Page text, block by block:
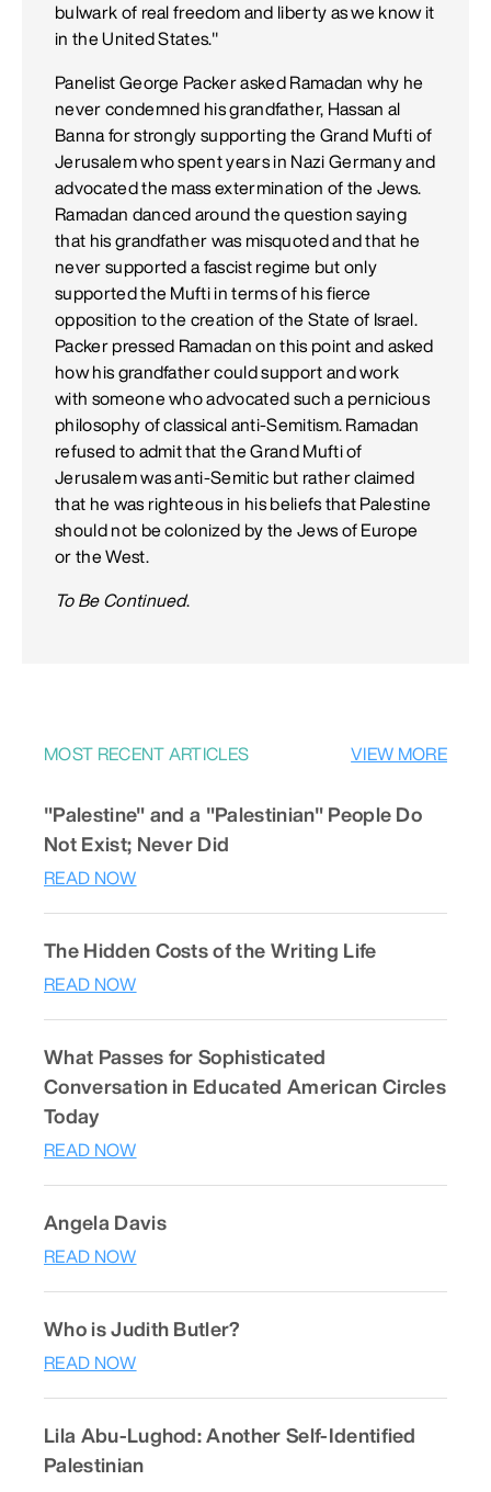
bulwark of real freedom and liberty as we know it
in the United States."
Panelist George Packer asked Ramadan why he
never condemned his grandfather, Hassan al
Banna for strongly supporting the Grand Mufti of
Jerusalem who spent years in Nazi Germany and
advocated the mass extermination of the Jews.
Ramadan danced around the question saying
that his grandfather was misquoted and that he
never supported a fascist regime but only
supported the Mufti in terms of his fierce
opposition to the creation of the State of Israel.
Packer pressed Ramadan on this point and asked
how his grandfather could support and work
with someone who advocated such a pernicious
philosophy of classical anti-Semitism. Ramadan
refused to admit that the Grand Mufti of
Jerusalem was anti-Semitic but rather claimed
that he was righteous in his beliefs that Palestine
should not be colonized by the Jews of Europe
or the West.
To Be Continued.
MOST RECENT ARTICLES VIEW MORE
"Palestine" and a "Palestinian" People Do
Not Exist; Never Did
READ NOW
The Hidden Costs of the Writing Life
READ NOW
What Passes for Sophisticated
Conversation in Educated American Circles
Today
READ NOW
Angela Davis
READ NOW
Who is Judith Butler?
READ NOW
Lila Abu-Lughod: Another Self-Identified
Palestinian